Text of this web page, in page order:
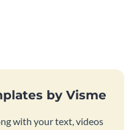
by Visme
with your text, videos